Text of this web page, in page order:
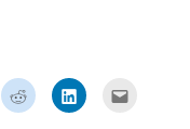
Click
to
share
Click
to